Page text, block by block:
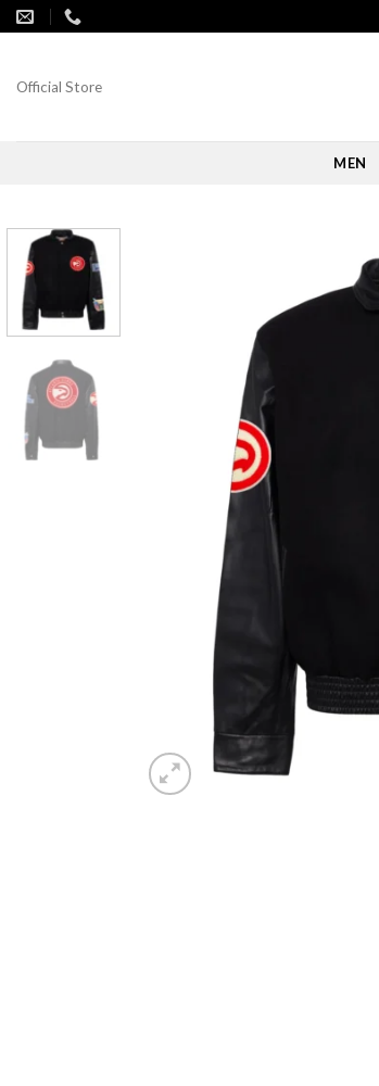
Skip
to
Official Store
MEN